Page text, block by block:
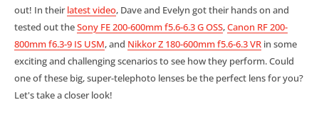
out! In theirlatest video, Dave and Evelyn got their hands on and
tested out theSony FE 200-600mm f5.6-6.3 G OSS,Canon RF 200-
800mm f6.3-9 IS USM, and Nikkor Z 180-600mm f5.6-6.3 VR in some
exciting and challenging scenarios to see how they perform. Could
one of these big, super-telephoto lenses be the perfect lens for you?
Let's take a closer look!